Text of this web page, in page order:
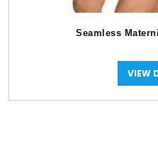
Seamless
VIEW